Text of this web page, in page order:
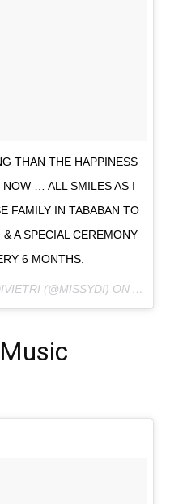
THAN THE HAPPINESS
… ALL SMILES AS I
FAMILY IN TABABAN TO
A SPECIAL CEREMONY
6 MONTHS.
A POST SHARED BY MELISSA DIVIETRI (@MISSYDI) ON
AUG